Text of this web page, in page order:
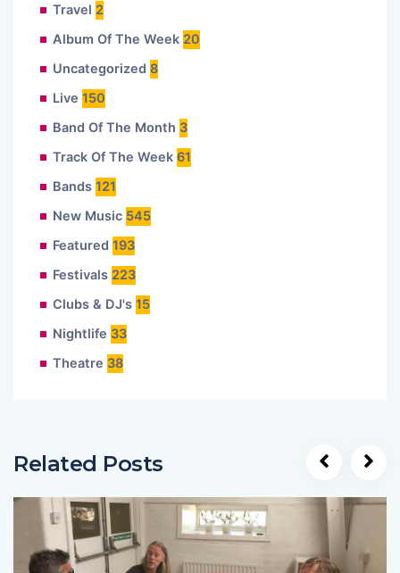
Travel 2
Album Of The Week 20
Uncategorized 8
Live 150
Band Of The Month 3
Track Of The Week 61
Bands 121
New Music 545
Featured 193
Festivals 223
Clubs & DJ's 15
Nightlife 33
Theatre 38
Related Posts